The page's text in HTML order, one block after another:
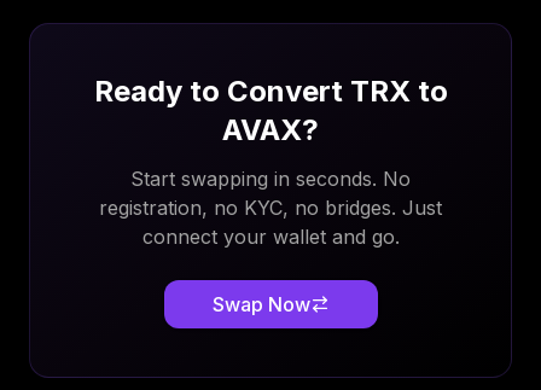
Ready to Convert TRXto
AVAX?
Start swapping in seconds. No
registration, no KYC, no bridges. Just
connect your wallet and go.
Swap Now